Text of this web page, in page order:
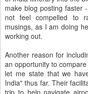
make blog posting faster
not feel compelled to
musings, as I am doing
working out.
Another reason for
an opportunity to
let me state that we
India" thus far. Their
trip to help navigate